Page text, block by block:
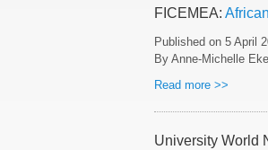
FICEMEA:
Published on 5 April
By Anne-Michelle
Read more >>
University World